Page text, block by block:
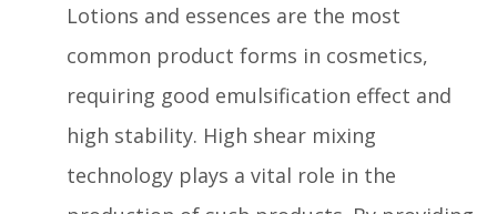
Lotions and essences are the most
common product forms in cosmetics,
requiring good emulsification effect and
high stability. High shear mixing
technology plays a vital role in the